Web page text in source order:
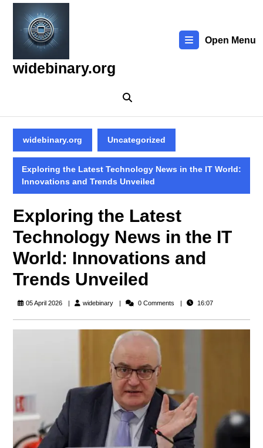
Skip
content
widebinary.org
Open Menu
widebinary.org Uncategorized
Exploring the Latest Technology News in the IT World:
Innovations and Trends Unveiled
Exploring the Latest
Technology News in the IT
World: Innovations and
Trends Unveiled
05 April 2026 widebinarywidebinary0 Comments 16:07